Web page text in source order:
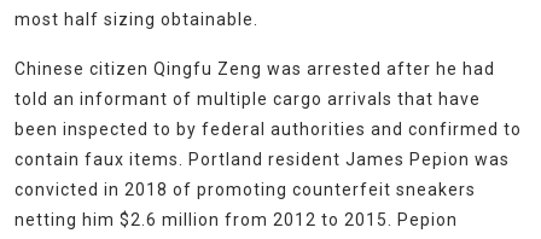
most half sizing obtainable.
Chinese citizen Qingfu Zeng was arrested after he had
told an informant of multiple cargo arrivals that have
been inspected to by federal authorities and confirmed to
contain faux items. Portland resident James Pepion was
convicted in 2018 of promoting counterfeit sneakers
netting him $2.6 million from 2012 to 2015. Pepion